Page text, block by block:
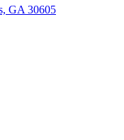
GA 30605